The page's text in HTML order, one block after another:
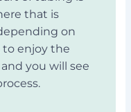
that is
on
to enjoy the
you will see